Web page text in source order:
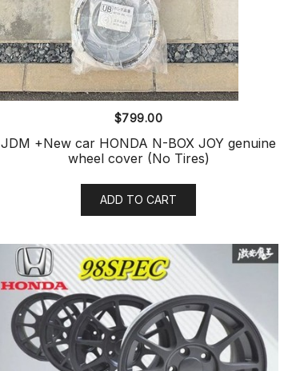
$799.00
JDM +New car HONDA N-BOX JOY genuine
wheel cover (No Tires)
ADD TO CART